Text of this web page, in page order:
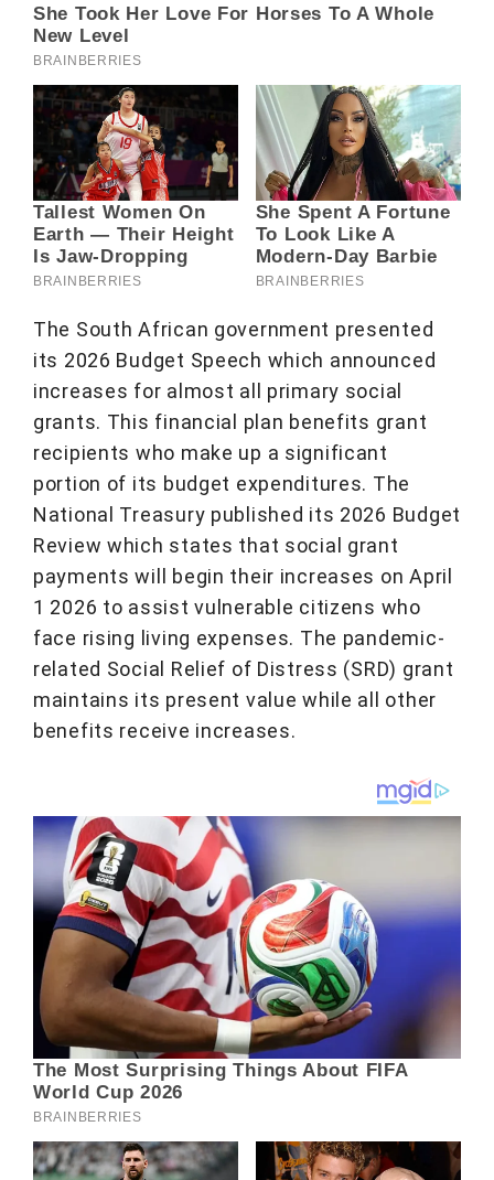
The South African government presented
its 2026 Budget Speech which announced
increases for almost all primary social
grants. This financial plan benefits grant
recipients who make up a significant
portion of its budget expenditures. The
National Treasury published its 2026 Budget
Review which states that social grant
payments will begin their increases on April
1 2026 to assist vulnerable citizens who
face rising living expenses. The pandemic-
related Social Relief of Distress (SRD) grant
maintains its present value while all other
benefits receive increases.